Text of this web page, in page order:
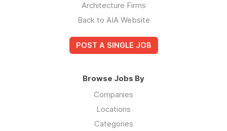
Architecture Firms
Back to AIA Website
POST A SINGLE JOB
Browse Jobs By
Companies
Locations
Categories